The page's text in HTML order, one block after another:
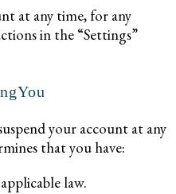
at any time, for any
in the “Settings”
your account at any
that you have:
law.